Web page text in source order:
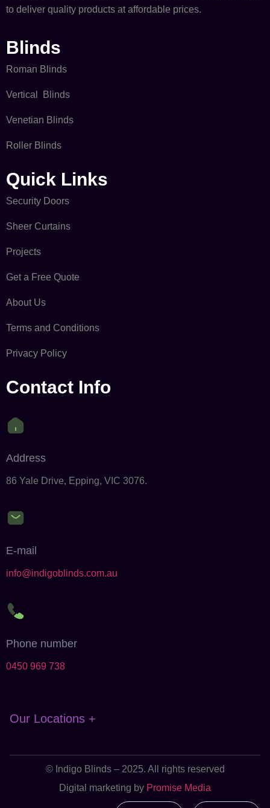
to deliver quality products at affordable prices.
Blinds
Roman Blinds
Vertical Blinds
Venetian Blinds
Roller Blinds
Quick Links​
Security Doors
Sheer Curtains
Projects
Get a Free Quote
About Us
Terms and Conditions
Privacy Policy
Contact Info
Address
86 Yale Drive, Epping, VIC 3076.
E-mail
info@indigoblinds.com.au
Phone number
0450 969 738
Our Locations +
© Indigo Blinds – 2025. All rights reserved
Digital marketing by Promise Media